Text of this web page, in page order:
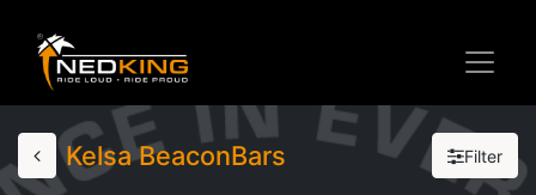
Kelsa BeaconBars Filter